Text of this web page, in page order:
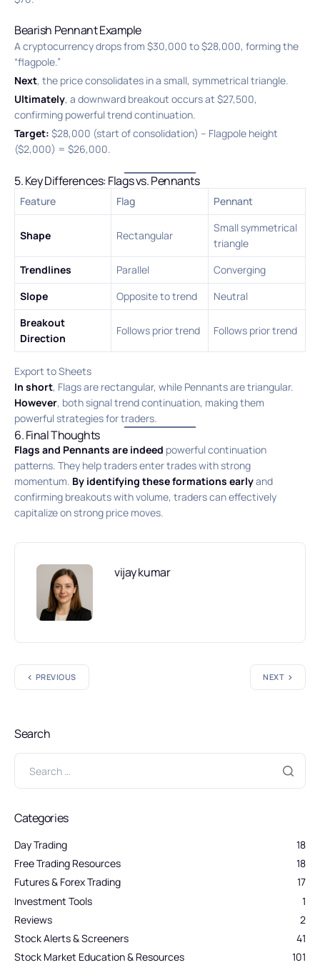
Bearish Pennant Example
A cryptocurrency drops from $30,000 to $28,000, forming the
“flagpole.”
Next, the price consolidates in a small, symmetrical triangle.
Ultimately, a downward breakout occurs at $27,500,
confirming powerful trend continuation.
Target: $28,000 (start of consolidation) – Flagpole height
($2,000) = $26,000.
5. Key Differences: Flags vs. Pennants
Feature Flag Pennant
Shape Rectangular
Small symmetrical
triangle
Trendlines
Parallel
Converging
Slope
Opposite to trend
Neutral
Breakout
Direction
Follows prior trend Follows prior trend
Export to Sheets
In short, Flags are rectangular, while Pennants are triangular.
However, both signal trend continuation, making them
powerful strategies for traders.
6. Final Thoughts
Flags and Pennants are indeed powerful continuation
patterns. They help traders enter trades with strong
momentum. By identifying these formations earlyand
confirming breakouts with volume, traders can effectively
capitalize on strong price moves.
vijay kumar
PREVIOUS NEXT
Search
Categories
Day Trading
18
Free Trading Resources
18
Futures & Forex Trading
17
Investment Tools
1
Reviews
2
Stock Alerts & Screeners
41
Stock Market Education & Resources
101